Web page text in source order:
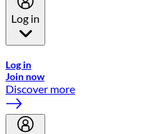
Log in
Log in
Join now
Discover more